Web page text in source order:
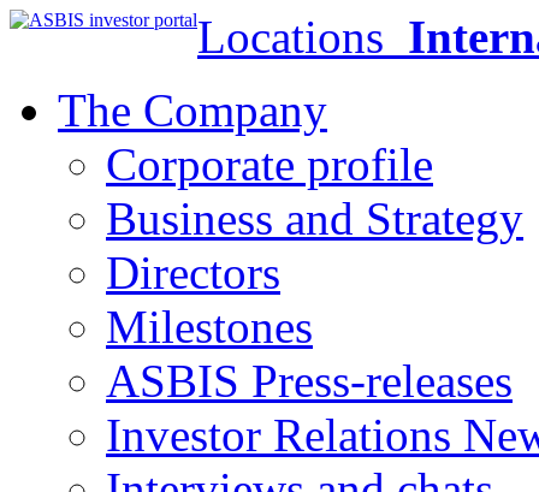
Locations
The Company
Corporate profile
Business and Strategy
Directors
Milestones
ASBIS Press-releases
Investor Relations